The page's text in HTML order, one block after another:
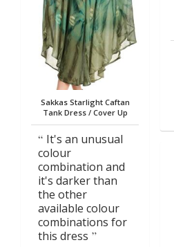
Sakkas Starlight Caftan
Tank Dress / Cover Up
It's an unusual
colour
combination and
it's darker than
the other
available colour
combinations for
this dress